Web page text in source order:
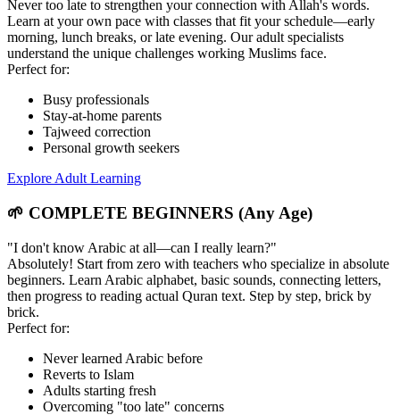
Never too late to strengthen your connection with Allah's words.
Learn at your own pace with classes that fit your schedule—early
morning, lunch breaks, or late evening. Our adult specialists
understand the unique challenges working Muslims face.
Perfect for:
Busy professionals
Stay-at-home parents
Tajweed correction
Personal growth seekers
Explore Adult Learning
🌱 COMPLETE BEGINNERS (Any Age)
"I don't know Arabic at all—can I really learn?"
Absolutely! Start from zero with teachers who specialize in absolute
beginners. Learn Arabic alphabet, basic sounds, connecting letters,
then progress to reading actual Quran text. Step by step, brick by
brick.
Perfect for:
Never learned Arabic before
Reverts to Islam
Adults starting fresh
Overcoming "too late" concerns